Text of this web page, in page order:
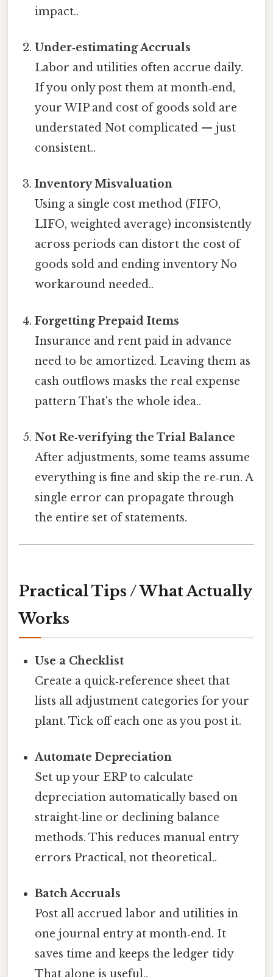
impact..
Under‑estimating Accruals
Labor and utilities often accrue daily.
If you only post them at month‑end,
your WIP and cost of goods sold are
understated Not complicated — just
consistent..
Inventory Misvaluation
Using a single cost method (FIFO,
LIFO, weighted average) inconsistently
across periods can distort the cost of
goods sold and ending inventory No
workaround needed..
Forgetting Prepaid Items
Insurance and rent paid in advance
need to be amortized. Leaving them as
cash outflows masks the real expense
pattern That's the whole idea..
Not Re‑verifying the Trial Balance
After adjustments, some teams assume
everything is fine and skip the re‑run. A
single error can propagate through
the entire set of statements.
Practical Tips / What Actually
Works
Use a Checklist
Create a quick‑reference sheet that
lists all adjustment categories for your
plant. Tick off each one as you post it.
Automate Depreciation
Set up your ERP to calculate
depreciation automatically based on
straight‑line or declining balance
methods. This reduces manual entry
errors Practical, not theoretical..
Batch Accruals
Post all accrued labor and utilities in
one journal entry at month‑end. It
saves time and keeps the ledger tidy
That alone is useful..